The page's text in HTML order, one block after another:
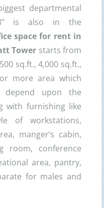
departmental
is also in the
space for rent in
Tower starts from
sq.ft., 4,000 sq.ft.,
more area which
depend upon the
with furnishing like
of workstations,
manger’s cabin,
room, conference
area, pantry,
for males and